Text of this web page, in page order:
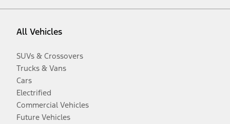
All Vehicles
SUVs & Crossovers
Trucks & Vans
Cars
Electrified
Commercial Vehicles
Future Vehicles